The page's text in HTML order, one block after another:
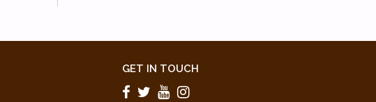
GET IN TOUCH